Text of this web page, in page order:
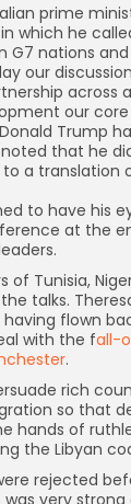
prime
which he
G7 nations
our
across
our core
Donald Trump
that he
a translation
to have his
at the
of Tunisia,
talks.
flown
with the fall-
.
rich
so that
hands of
the Libyan
rejected
was very